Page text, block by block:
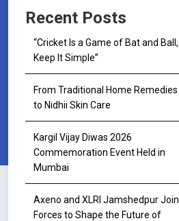
Recent Posts
“Cricket Is a Game of Bat and Ball,
Keep It Simple”
From Traditional Home Remedies
to Nidhii Skin Care
Kargil Vijay Diwas 2026
Commemoration Event Held in
Mumbai
Axeno and XLRI Jamshedpur Join
Forces to Shape the Future of